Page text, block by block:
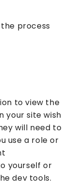
process
to view the
your site wish
will need to
use a role or
yourself or
dev tools.